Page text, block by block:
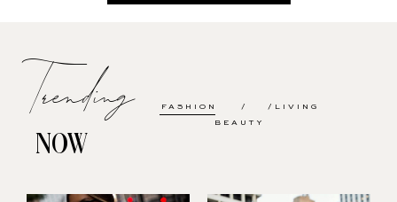
Trending
NOW
FASHION
LIVING
BEAUTY